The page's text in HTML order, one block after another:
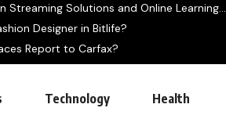
Streaming Solutions and Online Learning...
Designer in Bitlife?
Report to Carfax?
Technology Health